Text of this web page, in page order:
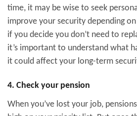
time, it may be wise to seek
improve your security depending
if you decide you don’t need to
it’s important to understand what
it could affect your long-term
4. Check your pension
When you’ve lost your job,